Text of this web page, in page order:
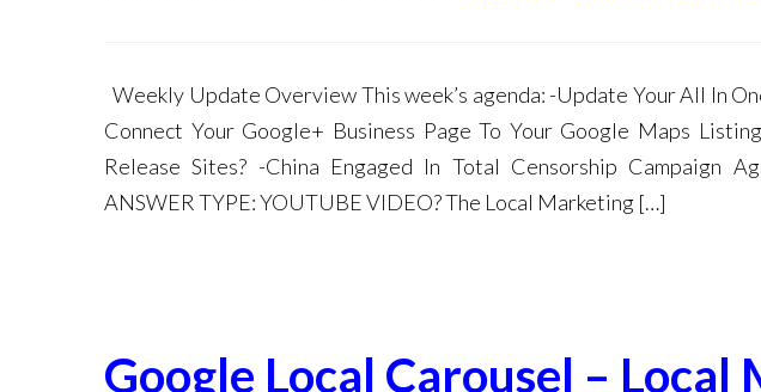
Weekly Update Overview This week’s agenda: -Update Your All In
Connect Your Google+ Business Page To Your Google Maps
Release Sites? -China Engaged In Total Censorship Campaign
ANSWER TYPE: YOUTUBE VIDEO? The Local Marketing […]
Google Local Carousel –